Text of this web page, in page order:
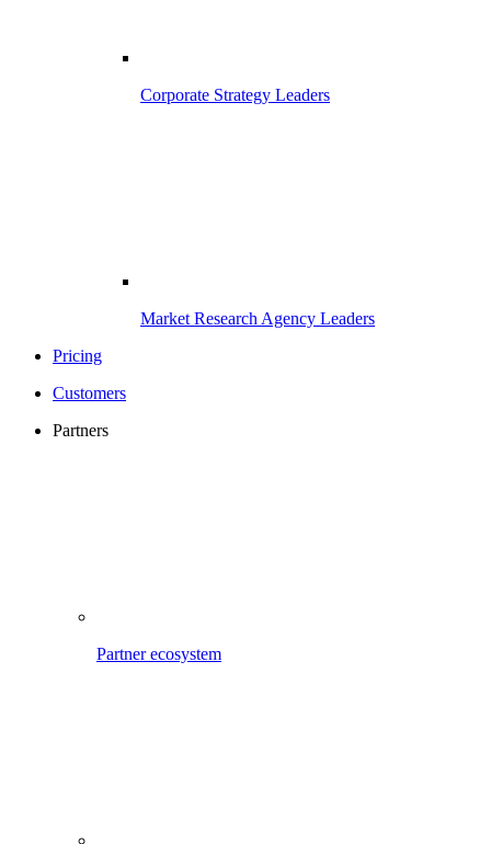
Corporate Strategy Leaders
Market Research Agency Leaders
Pricing
Customers
Partners
Partner ecosystem